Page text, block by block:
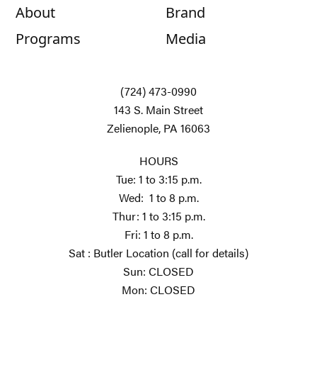
About
Programs
Brand
Media
(724) 473-0990
143 S. Main Street
Zelienople, PA 16063
HOURS
Tue: 1 to 3:15 p.m.
Wed: 1 to 8 p.m.
Thur: 1 to 3:15 p.m.
Fri: 1 to 8 p.m.
Sat : Butler Location (call for details)
Sun: CLOSED
Mon: CLOSED